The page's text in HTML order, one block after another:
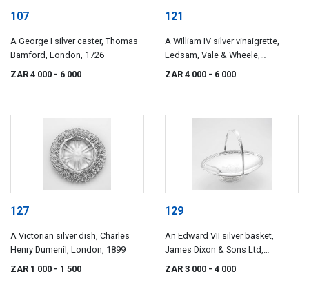
107
A George I silver caster, Thomas
Bamford, London, 1726
ZAR 4 000 - 6 000
121
A William IV silver vinaigrette,
Ledsam, Vale & Wheele,
Birmingham, 1830
ZAR 4 000 - 6 000
127
A Victorian silver dish, Charles
Henry Dumenil, London, 1899
ZAR 1 000 - 1 500
129
An Edward VII silver basket,
James Dixon & Sons Ltd,
ZAR 3 000 - 4 000